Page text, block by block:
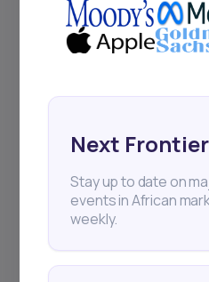
+25k investors
Next Frontier
Stay up to date on
events in African
weekly.